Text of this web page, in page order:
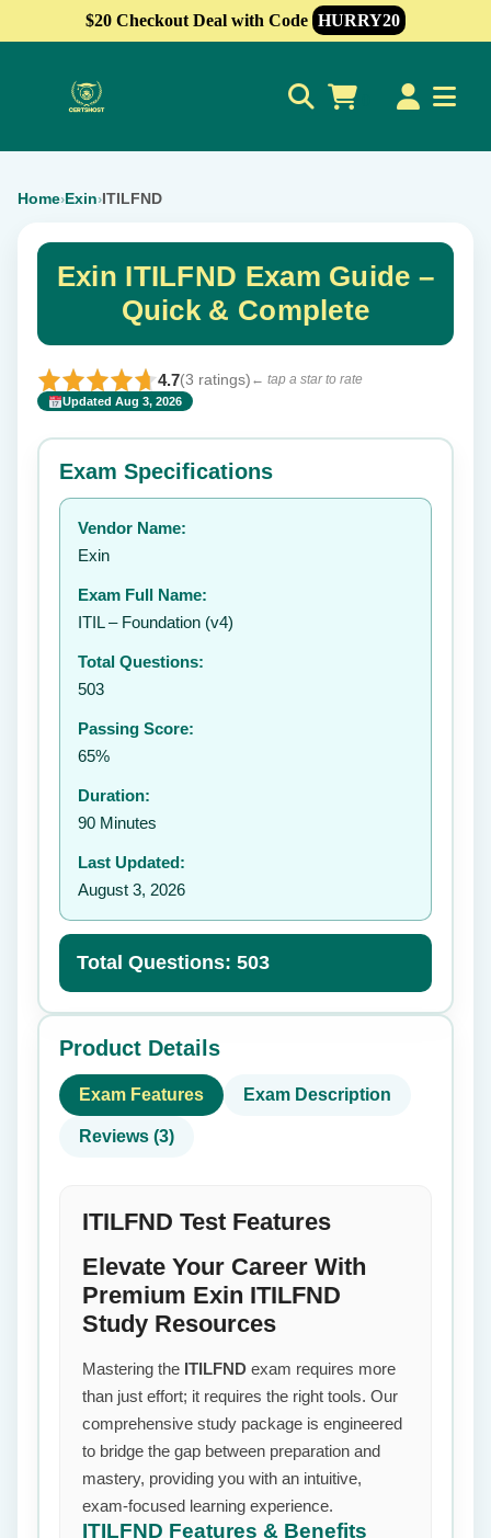
$20 Checkout Deal with Code HURRY20
Home›Exin›ITILFND
Exin ITILFND Exam Guide –
Quick & Complete
4.7(3 ratings) ← tap a star to rate
Updated Aug 3, 2026
Rate this exam ✕
Your rating:
Exam Specifications
Vendor Name:
Exin
Exam Full Name:
ITIL – Foundation (v4)
Total Questions:
503
Passing Score:
65%
Duration:
90 Minutes
Last Updated:
August 3, 2026
Total Questions: 503
Product Details
Exam Features Exam Description
Reviews (3)
ITILFND Test Features
Elevate Your Career With
Premium Exin ITILFND
Study Resources
Mastering the ITILFND exam requires more
than just effort; it requires the right tools. Our
comprehensive study package is engineered
to bridge the gap between preparation and
mastery, providing you with an intuitive,
exam-focused learning experience.
ITILFND Features & Benefits